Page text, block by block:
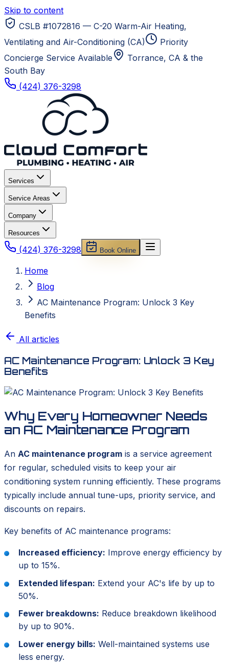
Skip to content
CSLB #1072816 — C-20 Warm-Air Heating,
Ventilating and Air-Conditioning (CA)
Priority
Concierge Service Available
Torrance, CA & the
South Bay
(424) 376-3298
Services
Service Areas
Company
Resources
(424) 376-3298 Book Online
Home
Blog
AC Maintenance Program: Unlock 3 Key
Benefits
All articles
AC Maintenance Program: Unlock 3 Key
Benefits
Why Every Homeowner Needs
an AC Maintenance Program
An AC maintenance program is a service agreement
for regular, scheduled visits to keep your air
conditioning system running efficiently. These programs
typically include annual tune-ups, priority service, and
discounts on repairs.
Key benefits of AC maintenance programs:
Increased efficiency: Improve energy efficiency by
up to 15%.
Extended lifespan: Extend your AC's life by up to
50%.
Fewer breakdowns: Reduce breakdown likelihood
by up to 90%.
Lower energy bills: Well-maintained systems use
less energy.